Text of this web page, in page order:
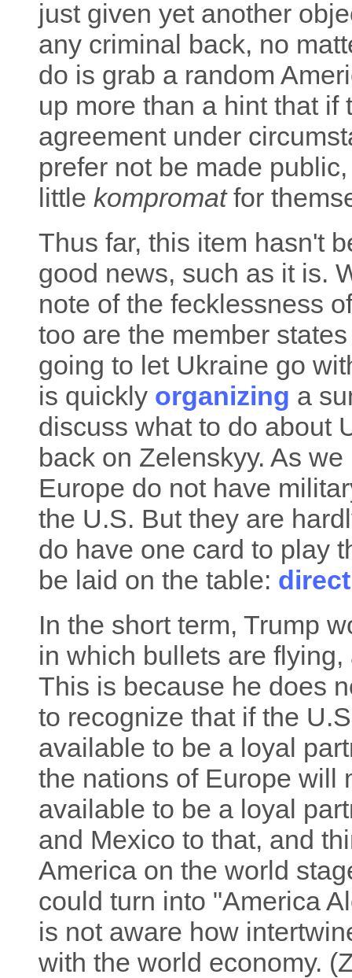
just given yet another
any criminal back, no
do is grab a random
up more than a hint that
agreement under
prefer not be made
little kompromatfor
Thus far, this item hasn't
good news, such as it is.
note of the fecklessness
too are the member
going to let Ukraine go
is quickly organizing a
discuss what to do about
back on Zelenskyy. As
Europe do not have
the U.S. But they are
do have one card to play
be laid on the table:
In the short term, Trump
in which bullets are
This is because he does
to recognize that if the
available to be a loyal
the nations of Europe will
available to be a loyal
and Mexico to that, and
America on the world
could turn into "America
is not aware how
with the world economy.